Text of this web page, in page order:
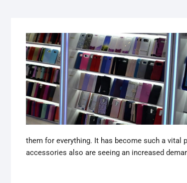
them for everything. It has become such a
accessories also are seeing an increased